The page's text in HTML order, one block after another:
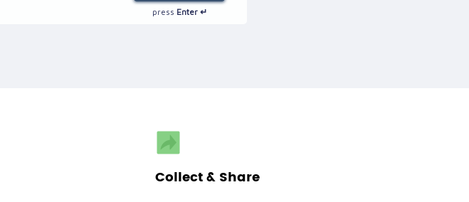
autorenew
press Enter ↵
Collect & Share